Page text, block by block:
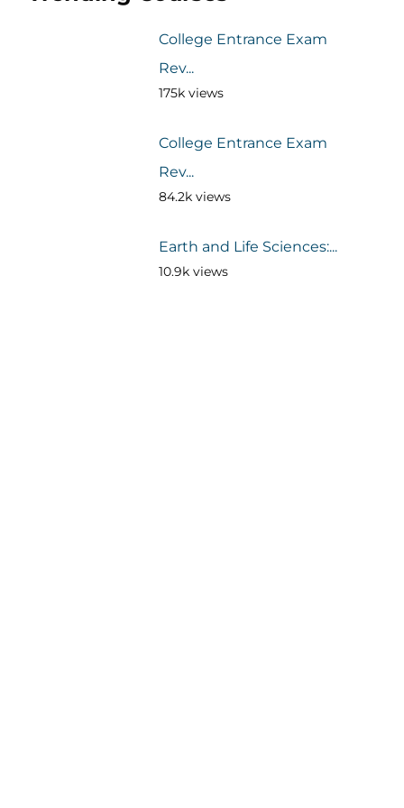
College Entrance Exam
Rev...
175k views
College Entrance Exam
Rev...
84.2k views
Earth and Life Sciences:...
10.9k views